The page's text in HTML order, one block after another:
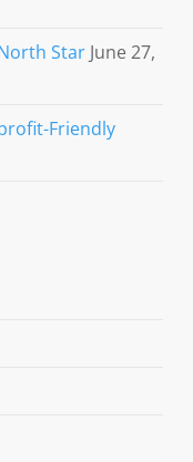
Star June 27,
Friendly